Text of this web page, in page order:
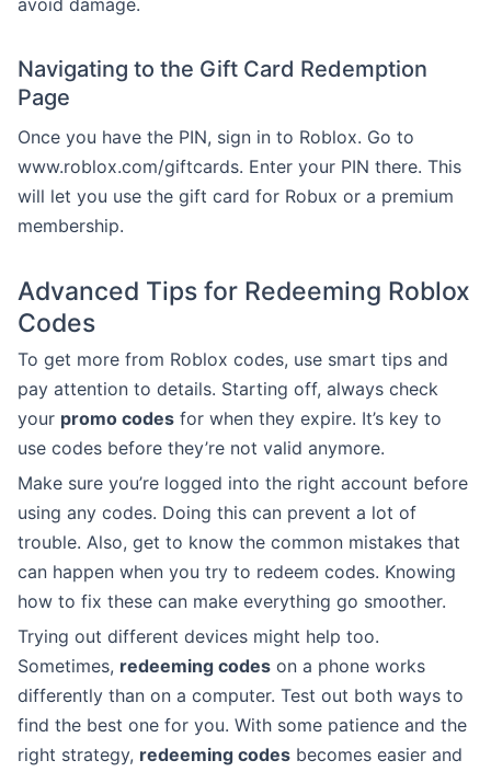
avoid damage.
Navigating to the Gift Card Redemption
Page
Once you have the PIN, sign in to Roblox. Go to
www.roblox.com/giftcards. Enter your PIN there. This
will let you use the gift card for Robux or a premium
membership.
Advanced Tips for Redeeming Roblox
Codes
To get more from Roblox codes, use smart tips and
pay attention to details. Starting off, always check
your promo codes for when they expire. It’s key to
use codes before they’re not valid anymore.
Make sure you’re logged into the right account before
using any codes. Doing this can prevent a lot of
trouble. Also, get to know the common mistakes that
can happen when you try to redeem codes. Knowing
how to fix these can make everything go smoother.
Trying out different devices might help too.
Sometimes, redeeming codes on a phone works
differently than on a computer. Test out both ways to
find the best one for you. With some patience and the
right strategy, redeeming codes becomes easier and